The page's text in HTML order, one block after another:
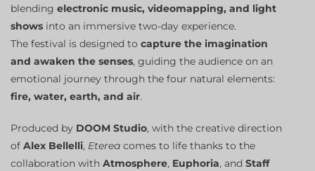
blending electronic music, videomapping, and light
shows into an immersive two-day experience.
The festival is designed to capture the imagination
and awaken the senses, guiding the audience on an
emotional journey through the four natural elements:
fire, water, earth, and air.
Produced by DOOM Studio, with the creative direction
of Alex Bellelli, Eterea comes to life thanks to the
collaboration with Atmosphere, Euphoria, and Staff